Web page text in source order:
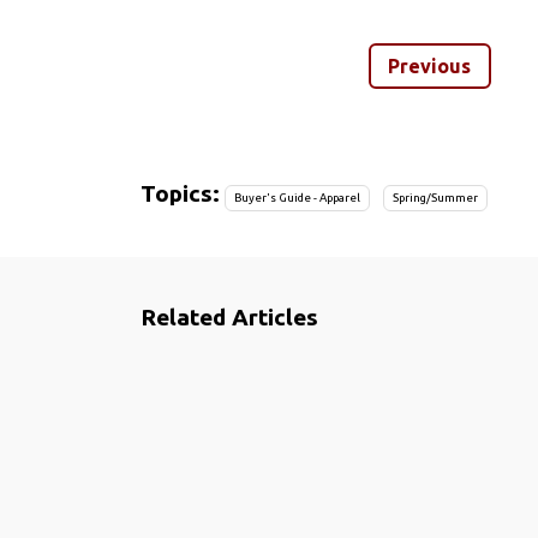
Previous
Topics: Buyer's Guide - Apparel Spring/Summer
Related Articles